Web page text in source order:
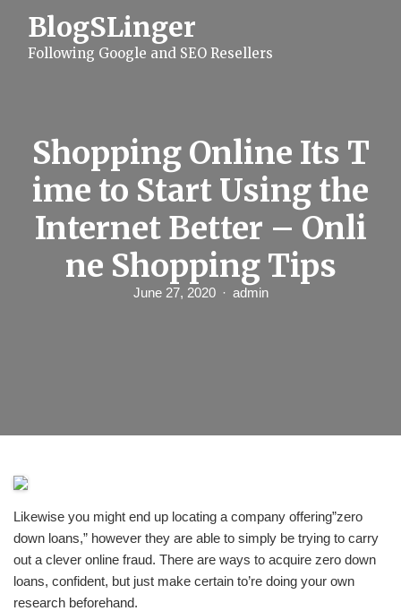
BlogSLinger
Following Google and SEO Resellers
Shopping Online Its T
ime to Start Using the
Internet Better – Onli
ne Shopping Tips
June 27, 2020 admin
Likewise you might end up locating a company offering”zero
down loans,” however they are able to simply be trying to carry
out a clever online fraud. There are ways to acquire zero down
loans, confident, but just make certain to’re doing your own
research beforehand.